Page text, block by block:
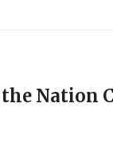
the Nation